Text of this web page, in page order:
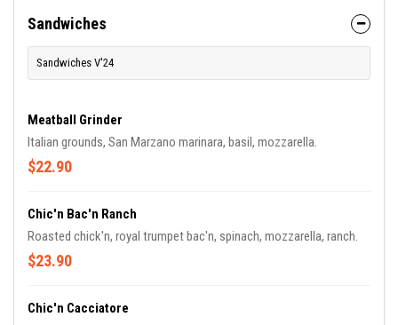
Sandwiches
Sandwiches V'24
Meatball Grinder
Italian grounds, San Marzano marinara, basil, mozzarella.
$22.90
Chic'n Bac'n Ranch
Roasted chick'n, royal trumpet bac'n, spinach, mozzarella, ranch.
$23.90
Chic'n Cacciatore